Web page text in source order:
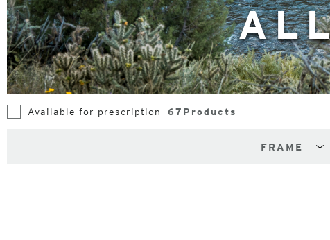
Available for prescription 67 Products
FRAME